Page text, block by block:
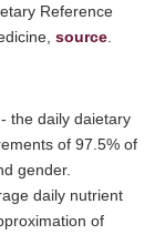
Reference
source
the daily daietary
of 97.5% of
gender.
daily nutrient
of